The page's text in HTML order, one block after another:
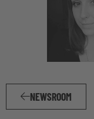
NEWSROOM